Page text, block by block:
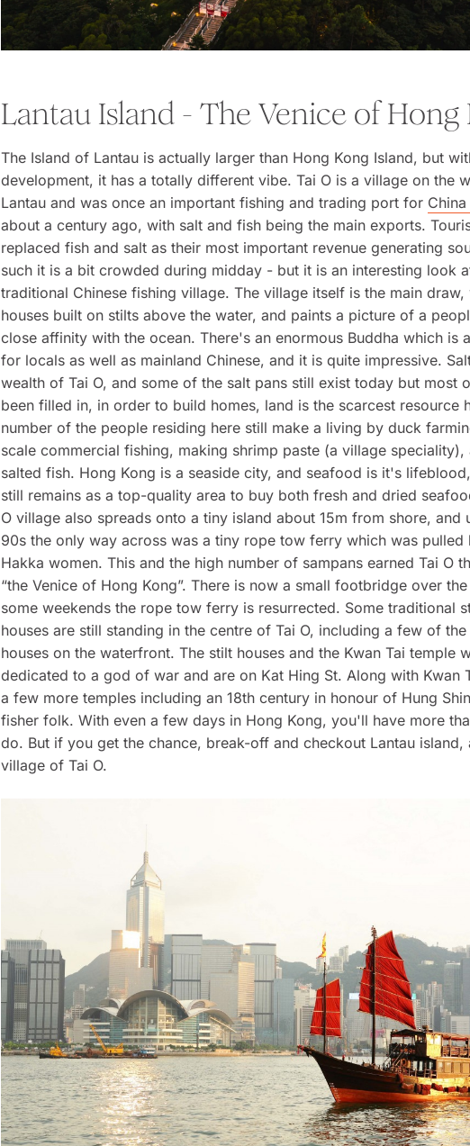
Lantau Island - The Venice of Hong
The Island of Lantau is actually larger than Hong Kong Island, but
development, it has a totally different vibe. Tai O is a village on the
Lantau and was once an important fishing and trading port for China
about a century ago, with salt and fish being the main exports.
replaced fish and salt as their most important revenue generating
such it is a bit crowded during midday - but it is an interesting look
traditional Chinese fishing village. The village itself is the main draw,
houses built on stilts above the water, and paints a picture of a
close affinity with the ocean. There's an enormous Buddha which is
for locals as well as mainland Chinese, and it is quite impressive.
wealth of Tai O, and some of the salt pans still exist today but most
been filled in, in order to build homes, land is the scarcest resource
number of the people residing here still make a living by duck
scale commercial fishing, making shrimp paste (a village speciality),
salted fish. Hong Kong is a seaside city, and seafood is it's
still remains as a top-quality area to buy both fresh and dried
O village also spreads onto a tiny island about 15m from shore, and
90s the only way across was a tiny rope tow ferry which was pulled
Hakka women. This and the high number of sampans earned Tai O
“the Venice of Hong Kong”. There is now a small footbridge over
some weekends the rope tow ferry is resurrected. Some traditional
houses are still standing in the centre of Tai O, including a few of
houses on the waterfront. The stilt houses and the Kwan Tai temple
dedicated to a god of war and are on Kat Hing St. Along with Kwan
a few more temples including an 18th century in honour of Hung
fisher folk. With even a few days in Hong Kong, you'll have more
do. But if you get the chance, break-off and checkout Lantau island,
village of Tai O.